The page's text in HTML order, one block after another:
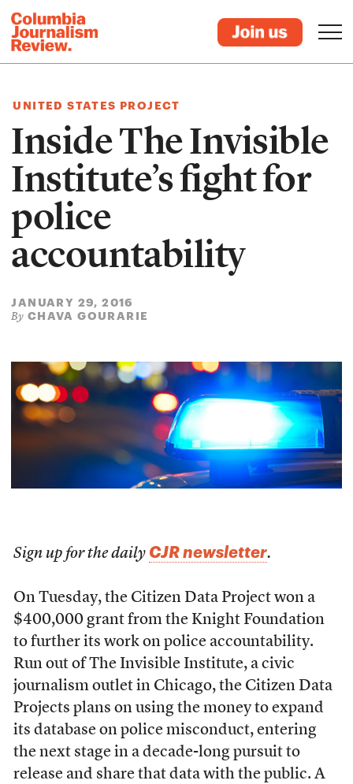
UNITED STATES PROJECT
Inside The Invisible
Institute’s fight for
police
accountability
JANUARY 29, 2016
By CHAVA GOURARIE
Sign up for the daily CJR newsletter.
On Tuesday, the Citizen Data Project won a
$400,000 grant from the Knight Foundation
to further its work on police accountability.
Run out of The Invisible Institute, a civic
journalism outlet in Chicago, the Citizen Data
Projects plans on using the money to expand
its database on police misconduct, entering
the next stage in a decade-long pursuit to
release and share that data with the public. A